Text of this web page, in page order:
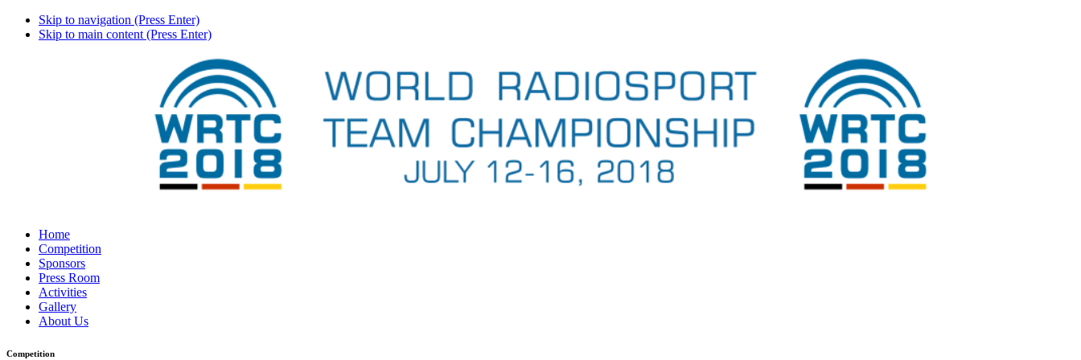
Skip to navigation (Press Enter)
Skip to main content (Press Enter)
Home
Competition
Sponsors
Press Room
Activities
Gallery
About Us
Competition